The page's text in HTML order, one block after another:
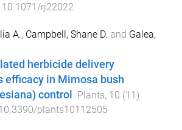
10.1071/rj22022
A., Campbell, Shane D. and Galea,
herbicide delivery
efficacy in Mimosa bush
control . Plants, 10 (11)
plants10112505